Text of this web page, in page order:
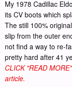
My 1978 Cadillac
its CV boots which
The still 100%
slip from the outer
not find a way to re-
pretty hard after 41
CLICK "READ
article.